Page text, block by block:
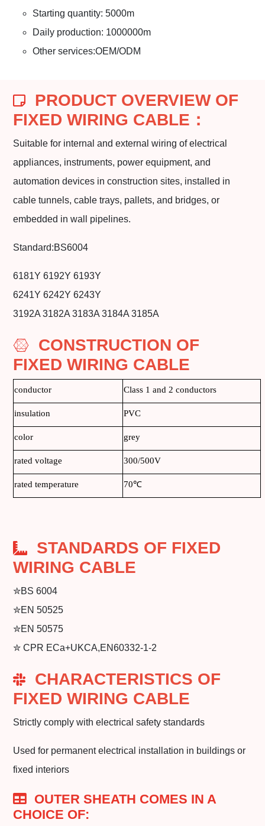
Starting quantity: 5000m
Daily production: 1000000m
Other services:OEM/ODM
PRODUCT OVERVIEW OF
FIXED WIRING CABLE：
Suitable for internal and external wiring of electrical
appliances, instruments, power equipment, and
automation devices in construction sites, installed in
cable tunnels, cable trays, pallets, and bridges, or
embedded in wall pipelines.
Standard:BS6004
6181Y 6192Y 6193Y
6241Y 6242Y 6243Y
3192A 3182A 3183A 3184A 3185A
CONSTRUCTION OF
FIXED WIRING CABLE
conductor Class 1 and 2 conductors
insulation PVC
color grey
rated voltage 300/500V
rated temperature 70℃
STANDARDS OF FIXED
WIRING CABLE
✮BS 6004
✮EN 50525
✮EN 50575
✮ CPR ECa+UKCA,EN60332-1-2
CHARACTERISTICS OF
FIXED WIRING CABLE
Strictly comply with electrical safety standards
Used for permanent electrical installation in buildings or
fixed interiors
OUTER SHEATH COMES IN A
CHOICE OF: